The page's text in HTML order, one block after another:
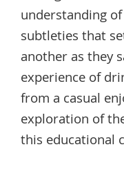
understanding
subtleties that
another as they
experience of
from a casual
exploration of
this educational